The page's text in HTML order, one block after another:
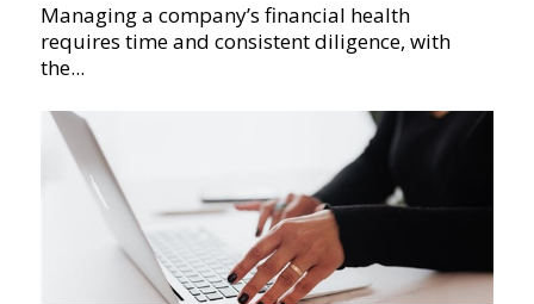
Managing a company’s financial health
requires time and consistent diligence, with
the...